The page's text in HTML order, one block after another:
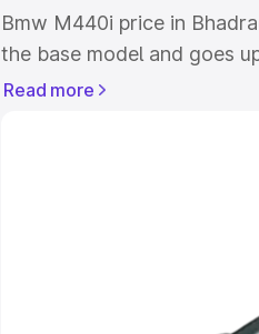
Bmw M440i price in
the base model and goes
model. This is Bmw M440i
Cars
Read more